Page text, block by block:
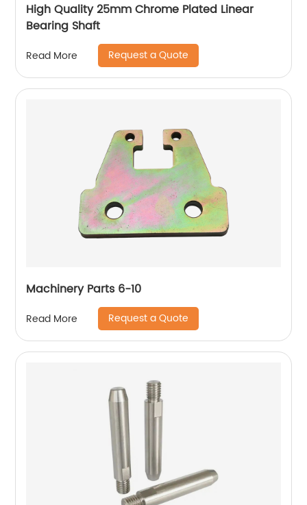
High Quality 25mm Chrome Plated Linear
Bearing Shaft
Read More Request a Quote
Machinery Parts 6-10
Read More Request a Quote